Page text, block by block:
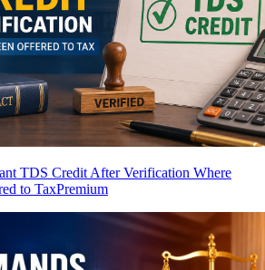
TDS Credit After Verification Where
to TaxPremium